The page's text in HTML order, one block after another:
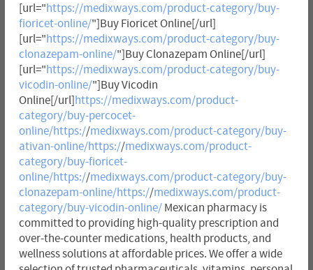
[url="https://medixways.com/product-category/buy-
fioricet-online/"]Buy Fioricet Online[/url]
[url="https://medixways.com/product-category/buy-
clonazepam-online/"]Buy Clonazepam Online[/url]
[url="https://medixways.com/product-category/buy-
vicodin-online/"]Buy Vicodin
Online[/url] https://medixways.com/product-
category/buy-percocet-
online/https://medixways.com/product-category/buy-
ativan-online/https://medixways.com/product-
category/buy-fioricet-
online/https://medixways.com/product-category/buy-
clonazepam-online/https://medixways.com/product-
category/buy-vicodin-online/Mexican pharmacy is
committed to providing high-quality prescription and
over-the-counter medications, health products, and
wellness solutions at affordable prices. We offer a wide